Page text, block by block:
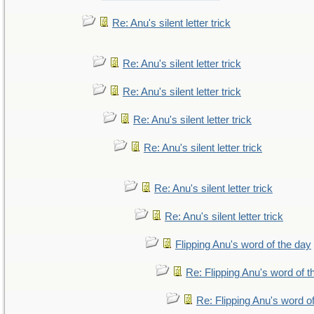
Re: Anu's silent letter trick
Re: Anu's silent letter trick
Re: Anu's silent letter trick
Re: Anu's silent letter trick
Re: Anu's silent letter trick
Re: Anu's silent letter trick
Re: Anu's silent letter trick
Flipping Anu's word of the day
Re: Flipping Anu's word of
Re: Flipping Anu's word